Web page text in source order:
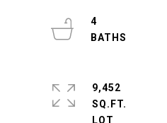
4
9,452
SQ.FT.